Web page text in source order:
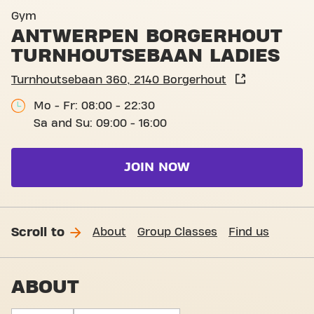
Gym
ANTWERPEN BORGERHOUT
TURNHOUTSEBAAN LADIES
Turnhoutsebaan 360, 2140 Borgerhout
Mo - Fr: 08:00 - 22:30
Sa and Su: 09:00 - 16:00
JOIN NOW
Scroll to About Group Classes Find us
ABOUT